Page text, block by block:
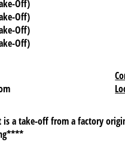
a take-off from a factory